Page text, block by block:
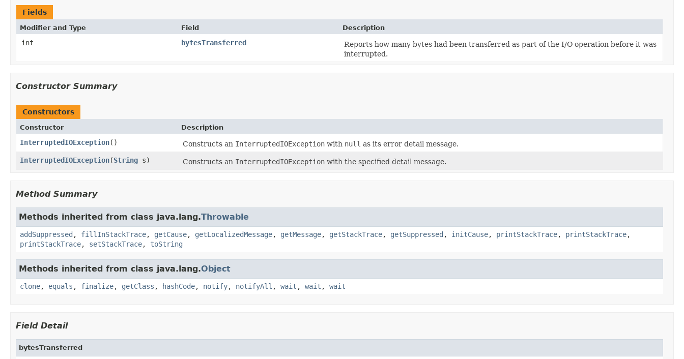
Fields
Modifier and Type Field Description
int bytesTransferred
Reports how many bytes had been transferred as part of the I/O operation before it was
interrupted.
Constructor Summary
Constructors
Constructor Description
InterruptedIOException() Constructs an InterruptedIOException with null as its error detail message.
InterruptedIOException(String s) Constructs an InterruptedIOException with the specified detail message.
Method Summary
Methods inherited from class java.lang.Throwable
addSuppressed , fillInStackTrace, getCause, getLocalizedMessage, getMessage, getStackTrace, getSuppressed , initCause, printStackTrace, printStackTrace,
printStackTrace, setStackTrace, toString
Methods inherited from class java.lang.Object
clone, equals , finalize, getClass , hashCode, notify, notifyAll , wait , wait , wait
Field Detail
bytesTransferred